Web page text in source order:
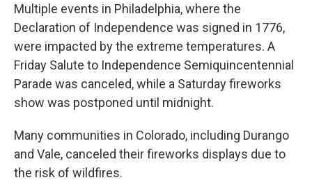
Multiple events in Philadelphia, where the
Declaration of Independence was signed in 1776,
were impacted by the extreme temperatures. A
Friday Salute to Independence Semiquincentennial
Parade was canceled, while a Saturday fireworks
show was postponed until midnight.
Many communities in Colorado, including Durango
and Vale, canceled their fireworks displays due to
the risk of wildfires.